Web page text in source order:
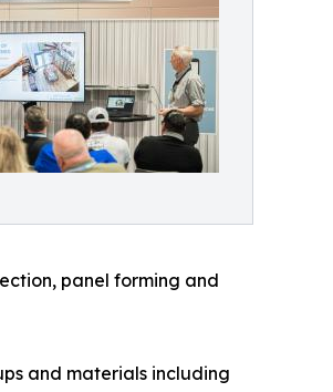
panel forming and
and materials including